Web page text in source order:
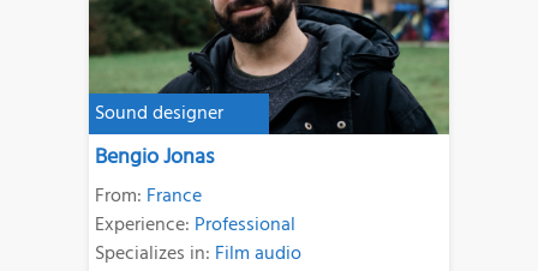
Sound designer
Bengio Jonas
From: France
Experience: Professional
Specializes in: Film audio